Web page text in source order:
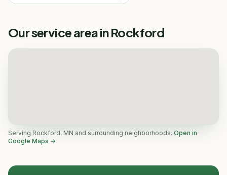
Our service area in Rockford
Serving Rockford, MN and surrounding neighborhoods. Open in
Google Maps →